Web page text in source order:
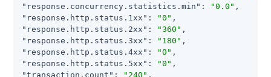
"response.concurrency.statistics.min" : "0.0"
"response.http.status.1xx" : "0"
"response.http.status.2xx" : "360"
"response.http.status.3xx" : "180"
"response.http.status.4xx" : "0"
"response.http.status.5xx" : "0"
"transaction.count" : "240"